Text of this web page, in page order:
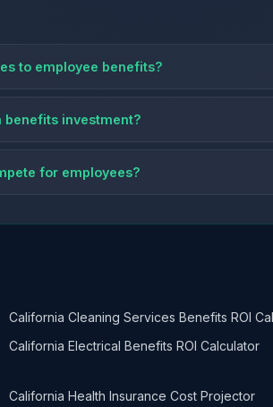
to employee benefits?
benefits investment?
for employees?
California Cleaning Services Benefits ROI
California Electrical Benefits ROI Calculator
California Health Insurance Cost Projector